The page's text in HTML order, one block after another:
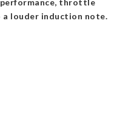
performance, throttle
a louder induction note.